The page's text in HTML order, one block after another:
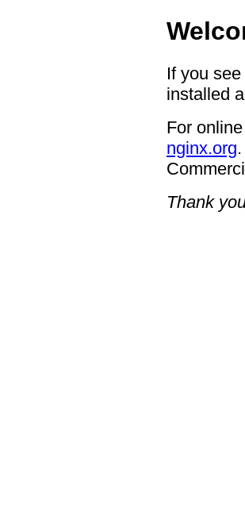
If you
installed
For
nginx.org.
Thank